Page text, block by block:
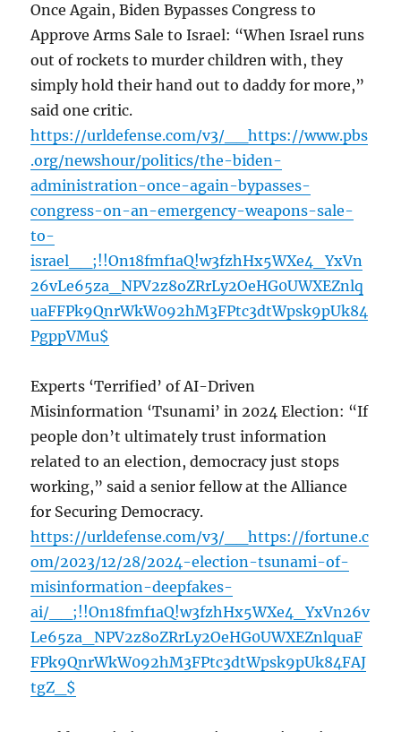
Once Again, Biden Bypasses Congress to
Approve Arms Sale to Israel: “When Israel runs
out of rockets to murder children with, they
simply hold their hand out to daddy for more,”
said one critic.
https://urldefense.com/v3/__https://www.pbs
.org/newshour/politics/the-biden-
administration-once-again-bypasses-
congress-on-an-emergency-weapons-sale-
to-
israel__;!!On18fmf1aQ!w3fzhHx5WXe4_YxVn
26vLe65za_NPV2z8oZRrLy2OeHG0UWXEZnlq
uaFFPk9QnrWkW092hM3FPtc3dtWpsk9pUk84
PgppVMu$
Experts ‘Terrified’ of AI-Driven
Misinformation ‘Tsunami’ in 2024 Election: “If
people don’t ultimately trust information
related to an election, democracy just stops
working,” said a senior fellow at the Alliance
for Securing Democracy.
https://urldefense.com/v3/__https://fortune.c
om/2023/12/28/2024-election-tsunami-of-
misinformation-deepfakes-
ai/__;!!On18fmf1aQ!w3fzhHx5WXe4_YxVn26v
Le65za_NPV2z8oZRrLy2OeHG0UWXEZnlquaF
FPk9QnrWkW092hM3FPtc3dtWpsk9pUk84FAJ
tgZ_$